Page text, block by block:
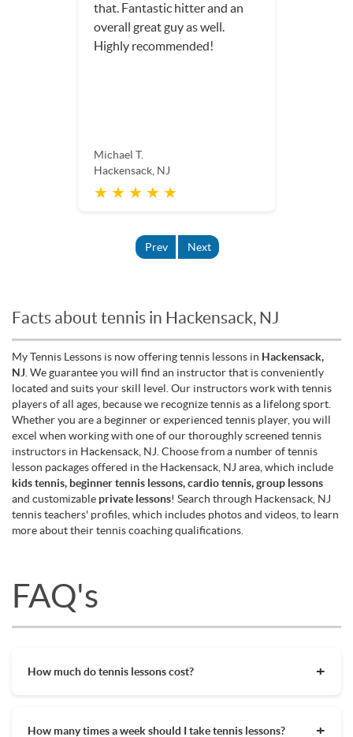
that. Fantastic hitter and an
overall great guy as well.
Highly recommended!
Michael T.
Hackensack, NJ
★ ★ ★ ★ ★
Prev Next
Facts about tennis in Hackensack, NJ
My Tennis Lessons is now offering tennis lessons in Hackensack,
NJ. We guarantee you will find an instructor that is conveniently
located and suits your skill level. Our instructors work with tennis
players of all ages, because we recognize tennis as a lifelong sport.
Whether you are a beginner or experienced tennis player, you will
excel when working with one of our thoroughly screened tennis
instructors in Hackensack, NJ. Choose from a number of tennis
lesson packages offered in the Hackensack, NJ area, which include
kids tennis, beginner tennis lessons, cardio tennis, group lessons
and customizable private lessons! Search through Hackensack, NJ
tennis teachers' profiles, which includes photos and videos, to learn
more about their tennis coaching qualifications.
FAQ's
How much do tennis lessons cost?
How many times a week should I take tennis lessons?